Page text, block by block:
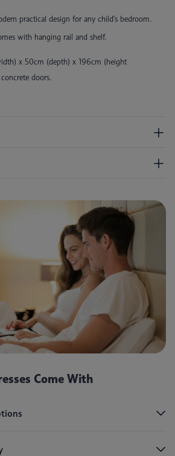
practical design for any child's bedroom.
with hanging rail and shelf.
x 50cm (depth) x 196cm (height
doors.
Come With